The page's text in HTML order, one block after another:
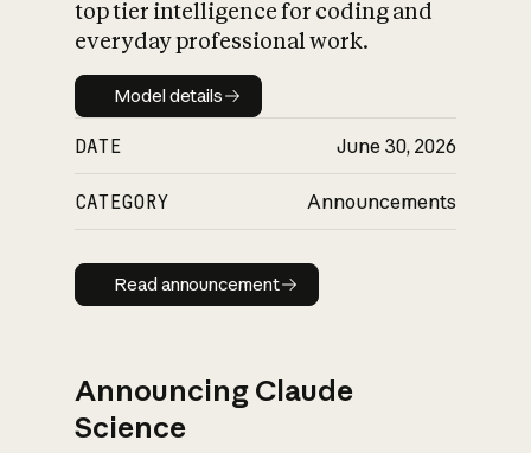
top tier intelligence for coding and
everyday professional work.
Model details
Model details
DATE June 30, 2026
CATEGORY Announcements
Read announcement
Read announcement
Announcing Claude
Science